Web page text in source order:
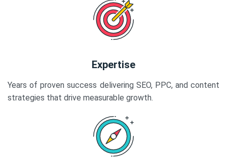
Expertise
Years of proven success delivering SEO, PPC, and content
strategies that drive measurable growth.